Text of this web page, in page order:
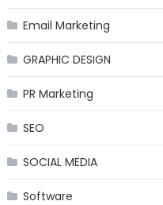
Email Marketing
GRAPHIC DESIGN
PR Marketing
SEO
SOCIAL MEDIA
Software